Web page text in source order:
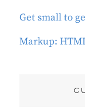
Get small to
Markup: